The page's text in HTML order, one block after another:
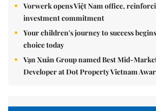
Vorwerk opens Việt Nam office,
investment commitment
Your children's journey to success
choice today
Vạn Xuân Group named Best Mid-
Developer at Dot Property Vietnam